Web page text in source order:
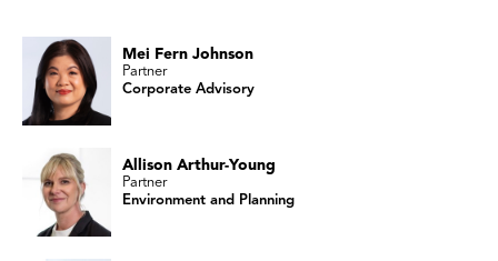
Mei Fern Johnson
Partner
Corporate Advisory
Allison Arthur-Young
Partner
Environment and Planning